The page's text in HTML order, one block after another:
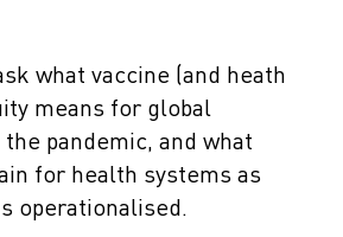
what vaccine (and heath
means for global
pandemic, and what
for health systems as
operationalised.